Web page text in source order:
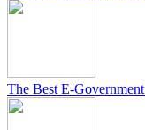
The Best E-